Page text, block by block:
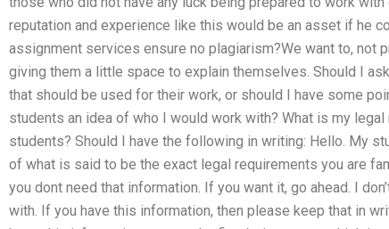
reputation and experience like this would be an asset if he
assignment services ensure no plagiarism?We want to, not
giving them a little space to explain themselves. Should I
that should be used for their work, or should I have some
students an idea of who I would work with? What is my
students? Should I have the following in writing: Hello. My
of what is said to be the exact legal requirements you are
you dont need that information. If you want it, go ahead. I
with. If you have this information, then please keep that in